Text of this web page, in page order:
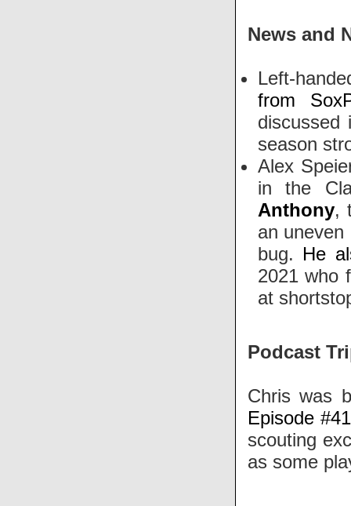
News and
Left-
from
discussed
season
Alex
in the
Anthony,
an
bug. He
2021 who
at
Podcast
Chris was
Episode
scouting
as some